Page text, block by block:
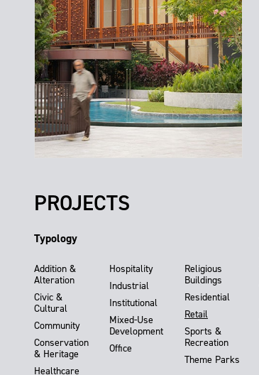
PROJECTS
Typology
Addition &
Alteration
Civic &
Cultural
Community
Conservation
& Heritage
Healthcare
Hospitality
Industrial
Institutional
Mixed-Use
Development
Office
Religious
Buildings
Residential
Retail
Sports &
Recreation
Theme Parks